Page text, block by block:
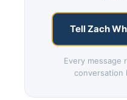
Tell Zach
Every message
conversation